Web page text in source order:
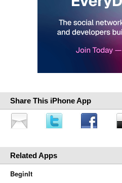
Share This iPhone App
Related Apps
BeginIt